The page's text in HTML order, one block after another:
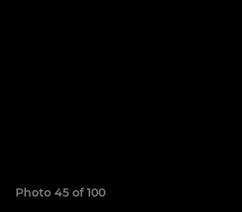
Photo 45 of 100